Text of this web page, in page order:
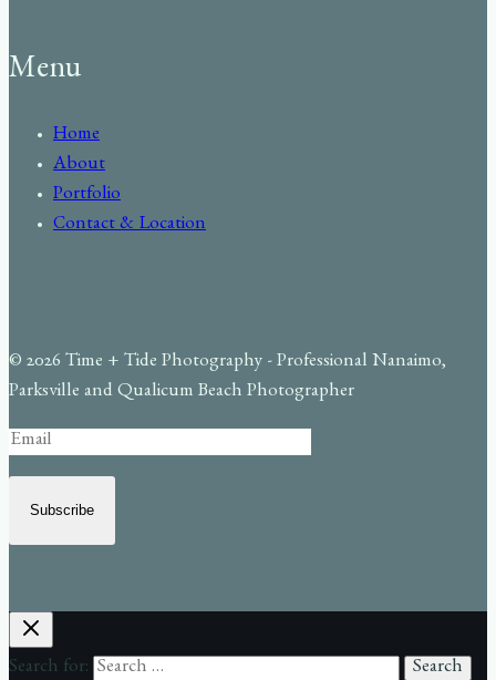
Menu
Home
About
Portfolio
Contact & Location
© 2026 Time + Tide Photography - Professional Nanaimo,
Parksville and Qualicum Beach Photographer
Subscribe
Search for: